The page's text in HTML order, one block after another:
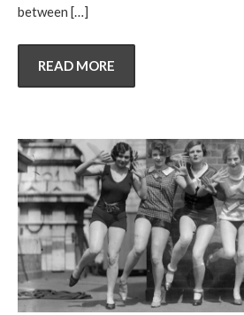
between […]
READ MORE